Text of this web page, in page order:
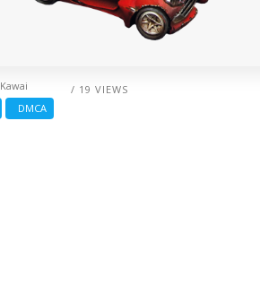
/ 19 VIEWS
Kawai
DMCA